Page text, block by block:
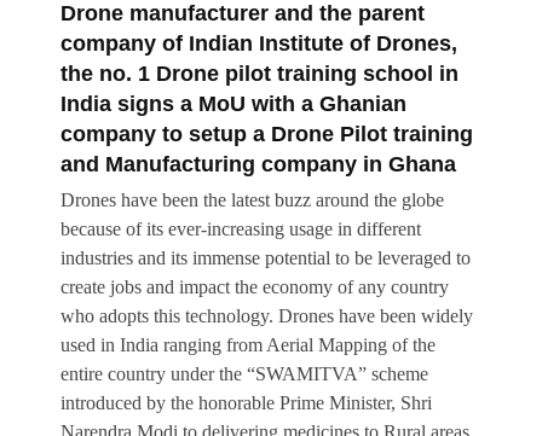
Drone manufacturer and the parent
company of Indian Institute of Drones,
the no. 1 Drone pilot training school in
India signs a MoU with a Ghanian
company to setup a Drone Pilot training
and Manufacturing company in Ghana
Drones have been the latest buzz around the globe
because of its ever-increasing usage in different
industries and its immense potential to be leveraged to
create jobs and impact the economy of any country
who adopts this technology. Drones have been widely
used in India ranging from Aerial Mapping of the
entire country under the “SWAMITVA” scheme
introduced by the honorable Prime Minister, Shri
Narendra Modi to delivering medicines to Rural areas